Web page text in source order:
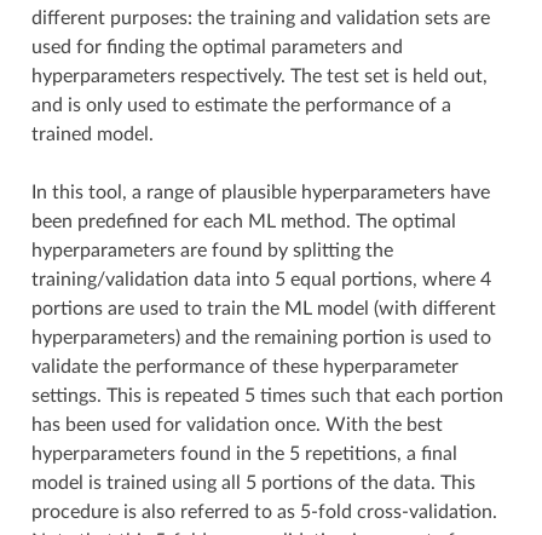
different purposes: the training and validation sets are
used for finding the optimal parameters and
hyperparameters respectively. The test set is held out,
and is only used to estimate the performance of a
trained model.
In this tool, a range of plausible hyperparameters have
been predefined for each ML method. The optimal
hyperparameters are found by splitting the
training/validation data into 5 equal portions, where 4
portions are used to train the ML model (with different
hyperparameters) and the remaining portion is used to
validate the performance of these hyperparameter
settings. This is repeated 5 times such that each portion
has been used for validation once. With the best
hyperparameters found in the 5 repetitions, a final
model is trained using all 5 portions of the data. This
procedure is also referred to as 5-fold cross-validation.